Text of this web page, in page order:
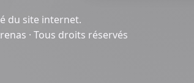
du site internet.
· Tous droits réservés